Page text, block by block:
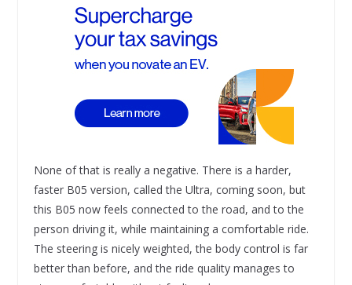
None of that is really a negative. There is a harder,
faster B05 version, called the Ultra, coming soon, but
this B05 now feels connected to the road, and to the
person driving it, while maintaining a comfortable ride.
The steering is nicely weighted, the body control is far
better than before, and the ride quality manages to